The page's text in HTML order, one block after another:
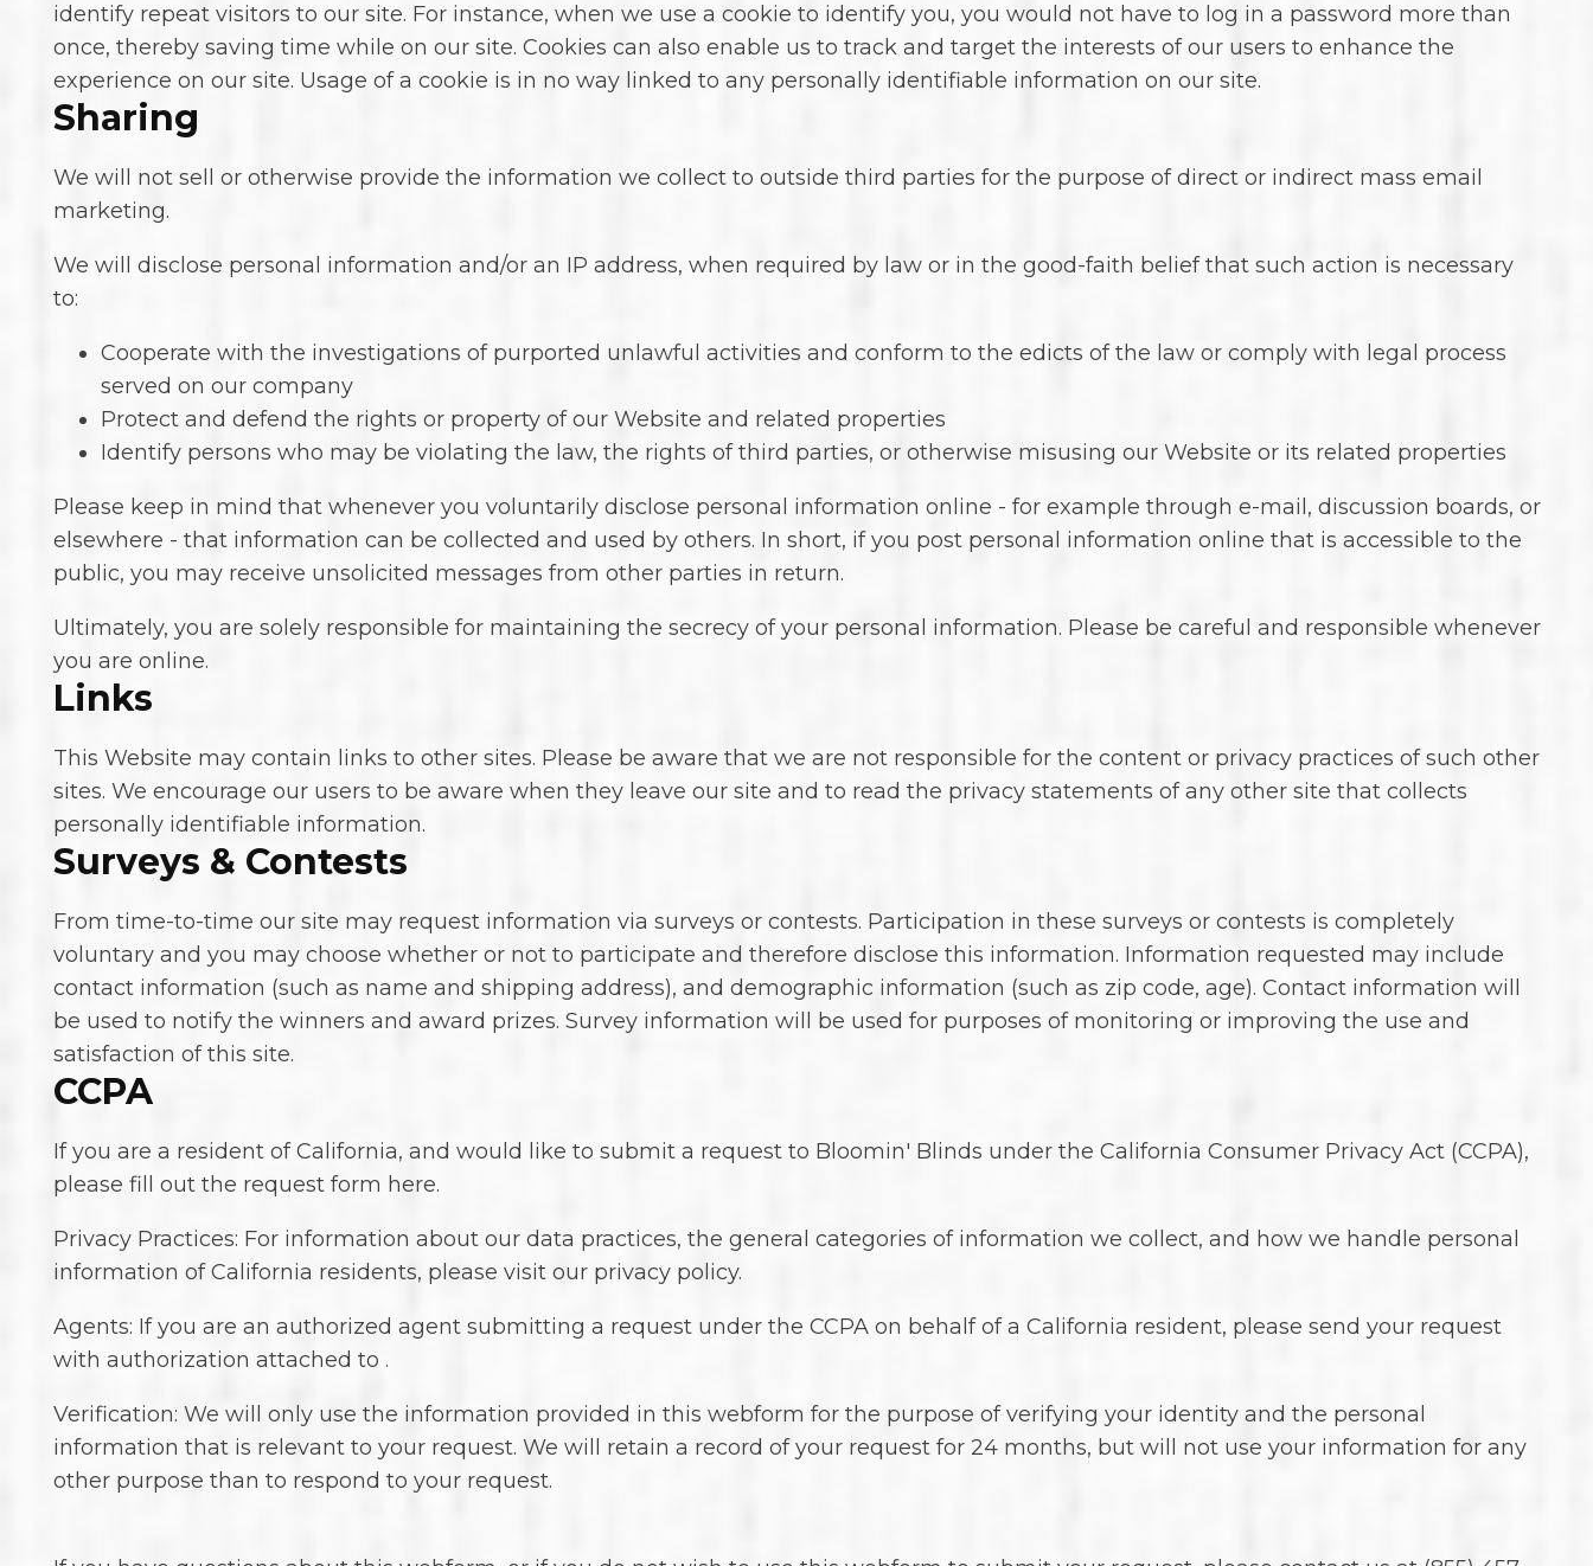
identify repeat visitors to our site. For instance, when we use a cookie to identify you, you would not have to log in a password more than
once, thereby saving time while on our site. Cookies can also enable us to track and target the interests of our users to enhance the
experience on our site. Usage of a cookie is in no way linked to any personally identifiable information on our site.
Sharing
We will not sell or otherwise provide the information we collect to outside third parties for the purpose of direct or indirect mass email
marketing.
We will disclose personal information and/or an IP address, when required by law or in the good-faith belief that such action is necessary
to:
Cooperate with the investigations of purported unlawful activities and conform to the edicts of the law or comply with legal process
served on our company
Protect and defend the rights or property of our Website and related properties
Identify persons who may be violating the law, the rights of third parties, or otherwise misusing our Website or its related properties
Please keep in mind that whenever you voluntarily disclose personal information online - for example through e-mail, discussion boards, or
elsewhere - that information can be collected and used by others. In short, if you post personal information online that is accessible to the
public, you may receive unsolicited messages from other parties in return.
Ultimately, you are solely responsible for maintaining the secrecy of your personal information. Please be careful and responsible whenever
you are online.
Links
This Website may contain links to other sites. Please be aware that we are not responsible for the content or privacy practices of such other
sites. We encourage our users to be aware when they leave our site and to read the privacy statements of any other site that collects
personally identifiable information.
Surveys & Contests
From time-to-time our site may request information via surveys or contests. Participation in these surveys or contests is completely
voluntary and you may choose whether or not to participate and therefore disclose this information. Information requested may include
contact information (such as name and shipping address), and demographic information (such as zip code, age). Contact information will
be used to notify the winners and award prizes. Survey information will be used for purposes of monitoring or improving the use and
satisfaction of this site.
CCPA
If you are a resident of California, and would like to submit a request to Bloomin' Blinds under the California Consumer Privacy Act (CCPA),
please fill out the request form here.
Privacy Practices: For information about our data practices, the general categories of information we collect, and how we handle personal
information of California residents, please visit our privacy policy.
Agents: If you are an authorized agent submitting a request under the CCPA on behalf of a California resident, please send your request
with authorization attached to .
Verification: We will only use the information provided in this webform for the purpose of verifying your identity and the personal
information that is relevant to your request. We will retain a record of your request for 24 months, but will not use your information for any
other purpose than to respond to your request.